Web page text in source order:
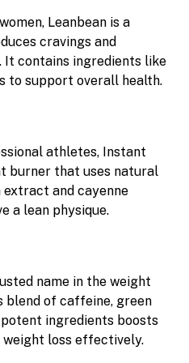
Leanbean is a
cravings and
It contains ingredients like
to support overall health.
athletes, Instant
burner that uses natural
and cayenne
a lean physique.
name in the weight
blend of caffeine, green
ingredients boosts
loss effectively.